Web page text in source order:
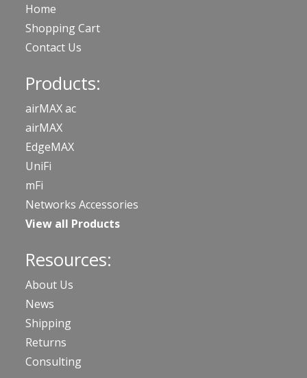
Home
Shopping Cart
Contact Us
Products:
airMAX ac
airMAX
EdgeMAX
UniFi
mFi
Networks Accessories
View all Products
Resources:
About Us
News
Shipping
Returns
Consulting